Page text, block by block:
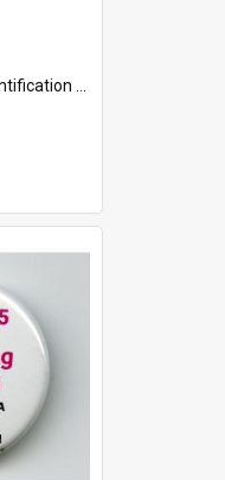
left corner and features Arie chest up standing in front of a wall. Above the photo i...